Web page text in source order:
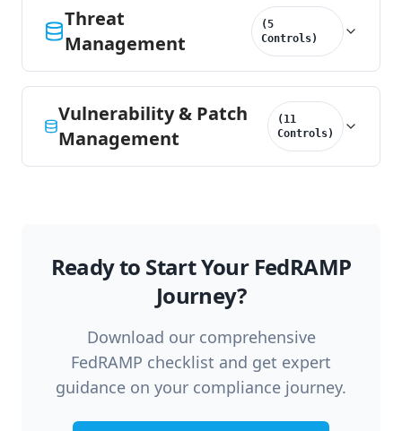
Threat
Management
(5
Controls)
Vulnerability & Patch
Management
( 11
Controls)
Ready to Start Your FedRAMP
Journey?
Download our comprehensive
FedRAMP checklist and get expert
guidance on your compliance journey.